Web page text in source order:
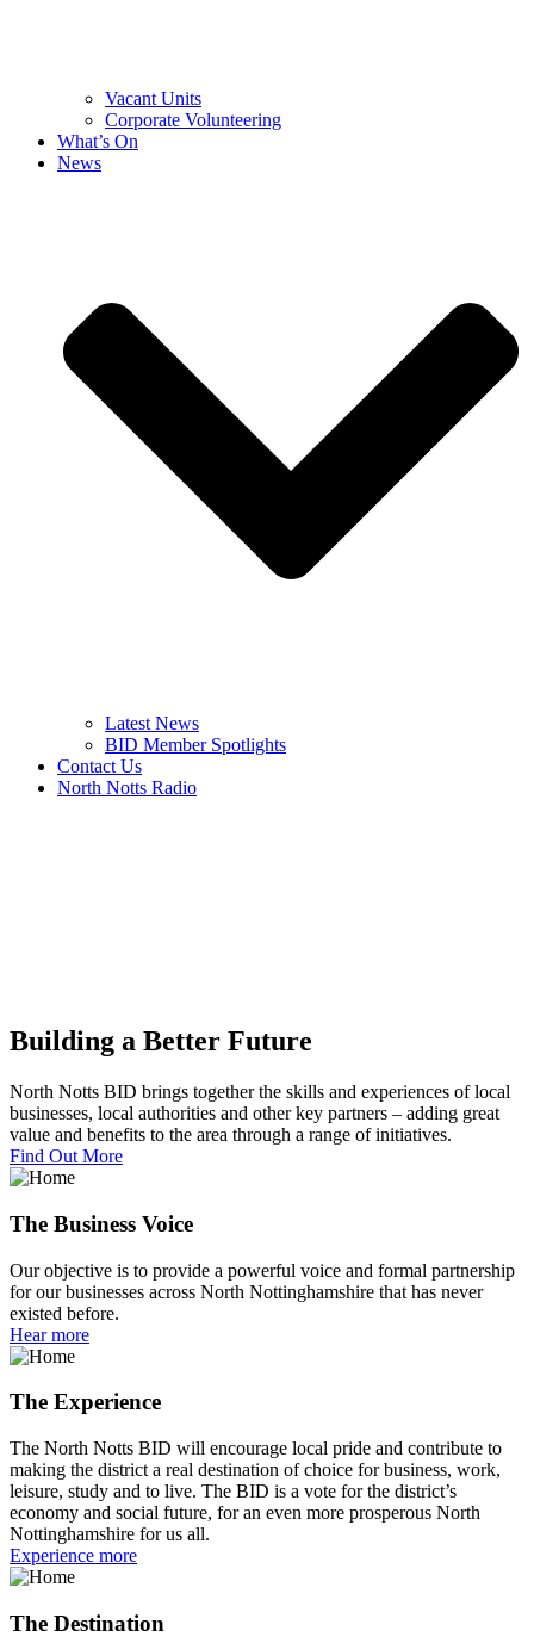
Vacant Units
Corporate Volunteering
What’s On
News
Latest News
BID Member Spotlights
Contact Us
North Notts Radio
Building a Better Future
North Notts BID brings together the skills and experiences of local
businesses, local authorities and other key partners – adding great
value and benefits to the area through a range of initiatives.
Find Out More
The Business Voice
Our objective is to provide a powerful voice and formal partnership
for our businesses across North Nottinghamshire that has never
existed before.
Hear more
The Experience
The North Notts BID will encourage local pride and contribute to
making the district a real destination of choice for business, work,
leisure, study and to live. The BID is a vote for the district’s
economy and social future, for an even more prosperous North
Nottinghamshire for us all.
Experience more
The Destination